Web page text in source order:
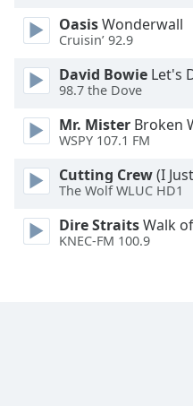
Caption
Background
Color
Opacity
Size
OasisWonderwall
Cruisin’ 92.9
David Bowie Let's
98.7 the Dove
Mr. Mister Broken
WSPY 107.1 FM
Cutting Crew(I
The Wolf WLUC HD1
Dire StraitsWalk
KNEC-FM 100.9